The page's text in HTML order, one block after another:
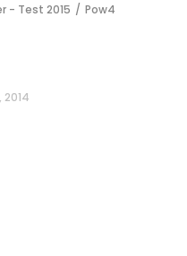
- Test 2015 / Pow4
2014